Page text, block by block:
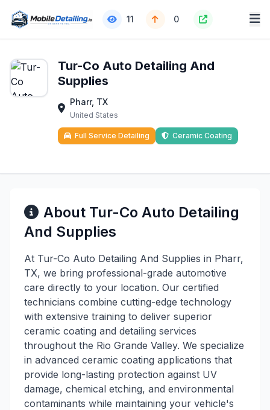
11 0
Tur-Co Auto Detailing And
Supplies
Pharr, TX
United States
Full Service Detailing Ceramic Coating
About Tur-Co Auto Detailing
And Supplies
At Tur-Co Auto Detailing And Supplies in Pharr,
TX, we bring professional-grade automotive
care directly to your location. Our certified
technicians combine cutting-edge technology
with extensive training to deliver superior
ceramic coating and detailing services
throughout the Rio Grande Valley. We specialize
in advanced ceramic coating applications that
provide long-lasting protection against UV
damage, chemical etching, and environmental
contaminants while maintaining your vehicle's